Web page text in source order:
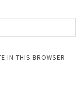
IN THIS BROWSER